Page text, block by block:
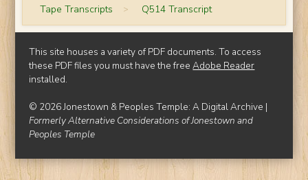
Tape Transcripts > Q514 Transcript
This site houses a variety of PDF documents. To access
these PDF files you must have the freeAdobe Reader
installed.
© 2026 Jonestown & Peoples Temple: A Digital Archive |
Formerly Alternative Considerations of Jonestown and
Peoples Temple